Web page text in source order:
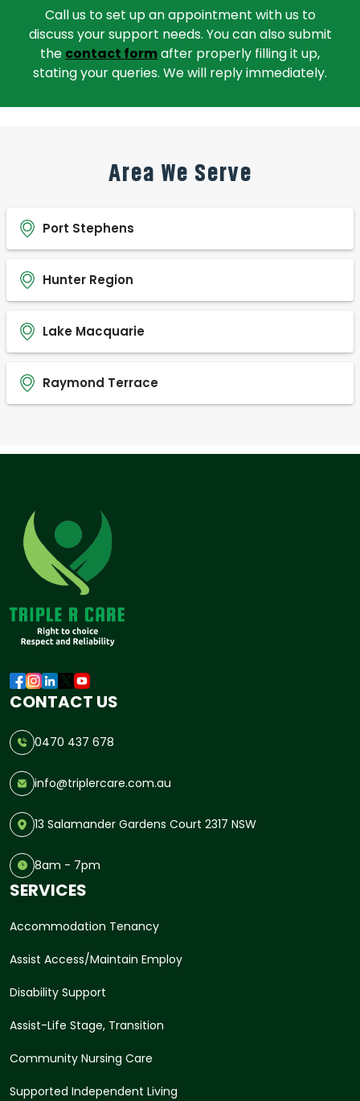
Call us to set up an appointment with us to
discuss your support needs. You can also submit
the contact formafter properly filling it up,
stating your queries. We will reply immediately.
Area We Serve
Port Stephens
Hunter Region
Lake Macquarie
Raymond Terrace
CONTACT US
0470 437 678
info@triplercare.com.au
13 Salamander Gardens Court 2317 NSW
8am - 7pm
SERVICES
Accommodation Tenancy
Assist Access/Maintain Employ
Disability Support
Assist-Life Stage, Transition
Community Nursing Care
Supported Independent Living